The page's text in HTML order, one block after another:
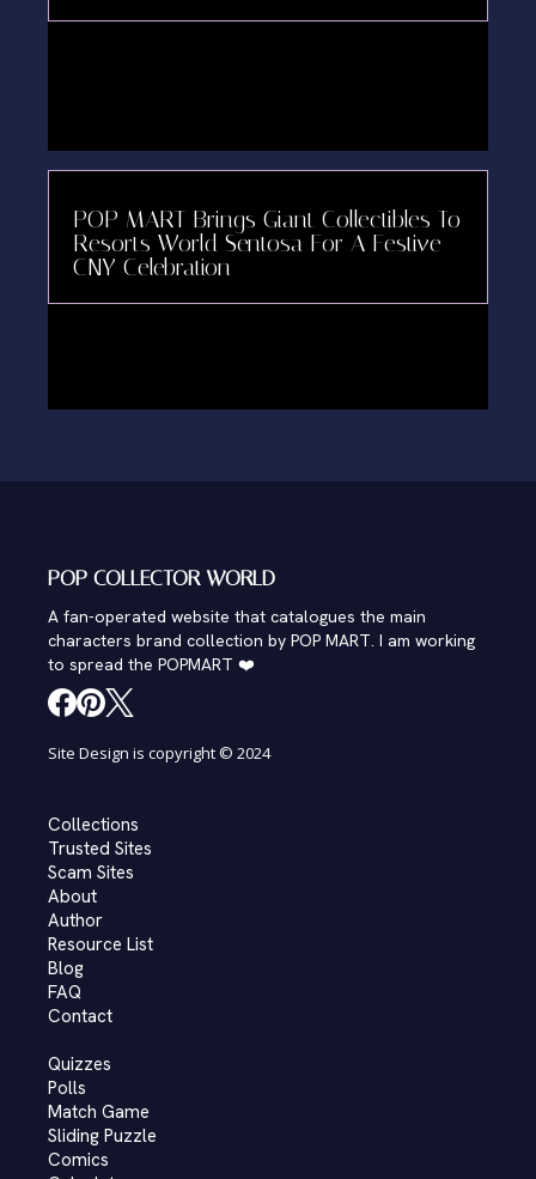
POP MART Brings Giant Collectibles To
Resorts World Sentosa For A Festive
CNY Celebration
POP COLLECTOR WORLD
A fan-operated website that catalogues the main
characters brand collection by POP MART. I am working
to spread the POPMART ❤️
Site Design is copyright © 2024
Collections
Trusted Sites
Scam Sites
About
Author
Resource List
Blog
FAQ
Contact
Quizzes
Polls
Match Game
Sliding Puzzle
Comics